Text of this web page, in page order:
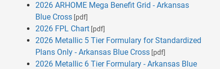
2026 ARHOME Mega Benefit Grid - Arkansas
Blue Cross [pdf]
2026 FPL Chart [pdf]
2026 Metallic 5 Tier Formulary for Standardized
Plans Only - Arkansas Blue Cross [pdf]
2026 Metallic 6 Tier Formulary - Arkansas Blue